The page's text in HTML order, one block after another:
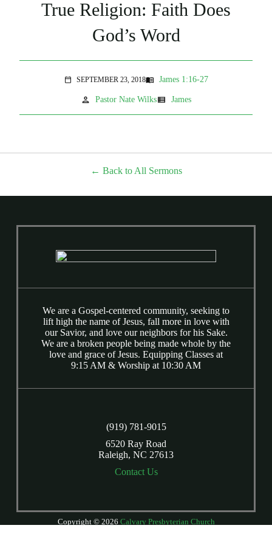
True Religion: Faith Does
God’s Word
calendar_today SEPTEMBER 23, 2018menu_book James 1:16-27
person Pastor Nate Wilksview_list James
Back to All Sermons
We are a Gospel-centered community, seeking to
lift high the name of Jesus, fall more in love with
our Savior, and love our neighbors for his Sake.
We are a broken people being made whole by the
love and grace of Jesus. Equipping Classes at
9:15 AM & Worship at 10:30 AM
(919) 781-9015
6520 Ray Road
Raleigh, NC 27613
Contact Us
Copyright © 2026 Calvary Presbyterian Church